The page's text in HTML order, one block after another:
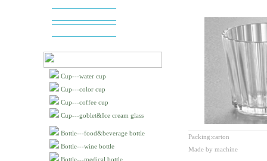
Cup---water cup
Cup---color cup
Cup---coffee cup
Cup---goblet&Ice cream glass
Bottle---food&beverage bottle
Bottle---wine bottle
Bottle---medical bottle
Packing:carton
Made by machine